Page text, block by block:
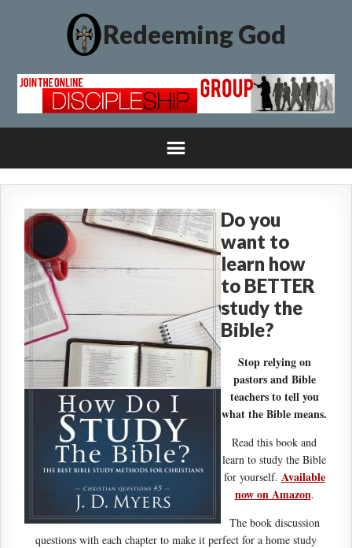
Redeeming God
Do you
want to
learn how
to BETTER
study the
Bible?
Stop relying on
pastors and Bible
teachers to tell you
what the Bible means.
Read this book and
learn to study the Bible
for yourself. Available
now on Amazon.
The book discussion
questions with each chapter to make it perfect for a home study